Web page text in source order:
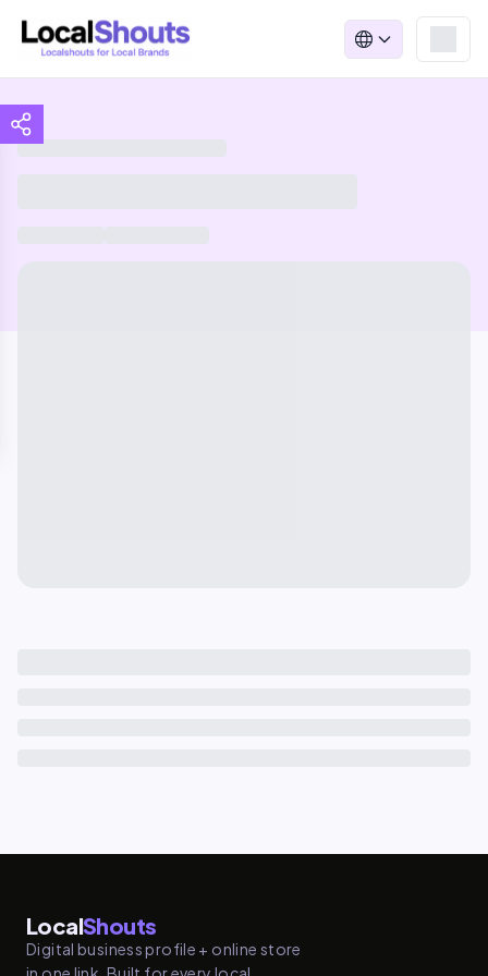
LocalShouts
Digital business profile + online store